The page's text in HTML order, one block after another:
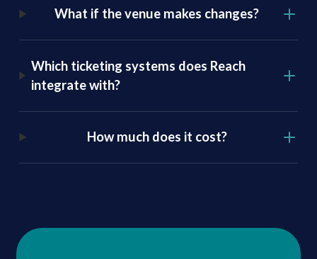
What if the venue makes changes?
Which ticketing systems does Reach
integrate with?
How much does it cost?